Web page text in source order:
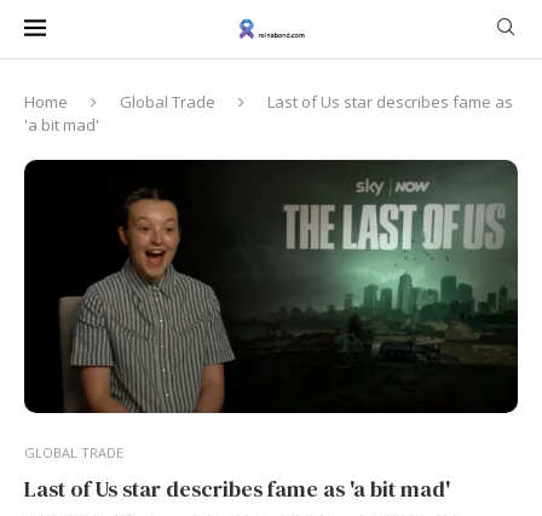
Home Global Trade
Last of Us star describes fame as
'a bit mad'
GLOBAL TRADE
Last of Us star describes fame as 'a bit mad'